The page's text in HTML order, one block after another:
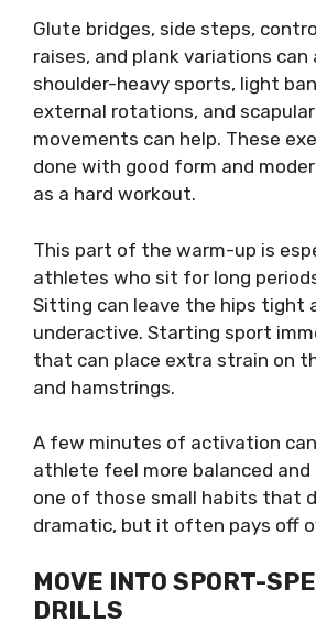
Glute bridges, side steps,
raises, and plank variations can
shoulder-heavy sports, light
external rotations, and
movements can help. These
done with good form and
as a hard workout.
This part of the warm-up is
athletes who sit for long
Sitting can leave the hips tight
underactive. Starting sport
that can place extra strain on
and hamstrings.
A few minutes of activation
athlete feel more balanced and
one of those small habits that
dramatic, but it often pays off
MOVE INTO SPORT-
DRILLS